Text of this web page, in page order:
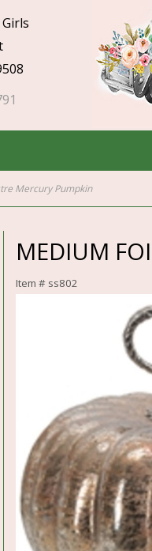
Mercury Pumpkin
MEDIUM
Item # ss802